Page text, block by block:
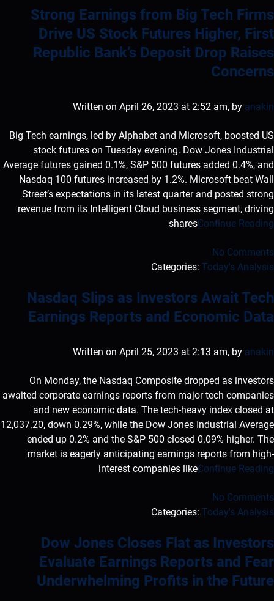
Strong Earnings from Big Tech Firms
Drive US Stock Futures Higher, First
Republic Bank’s Deposit Drop Raises
Concerns
Written on April 26, 2023 at 2:52 am, by anakin
Big Tech earnings, led by Alphabet and Microsoft, boosted US
stock futures on Tuesday evening. Dow Jones Industrial
Average futures gained 0.1%, S&P 500 futures added 0.4%, and
Nasdaq 100 futures increased by 1.2%. Microsoft beat Wall
Street’s expectations in its latest quarter and posted strong
revenue from its Intelligent Cloud business segment, driving
sharesContinue Reading
No Comments
Categories: Today's Analysis
Nasdaq Slips as Investors Await Tech
Earnings Reports and Economic Data
Written on April 25, 2023 at 2:13 am, by anakin
On Monday, the Nasdaq Composite dropped as investors
awaited corporate earnings reports from major tech companies
and new economic data. The tech-heavy index closed at
12,037.20, down 0.29%, while the Dow Jones Industrial Average
ended up 0.2% and the S&P 500 closed 0.09% higher. The
market is eagerly anticipating earnings reports from high-
interest companies likeContinue Reading
No Comments
Categories: Today's Analysis
Dow Jones Closes Flat as Investors
Evaluate Earnings Reports and Fear
Underwhelming Profits in the Future